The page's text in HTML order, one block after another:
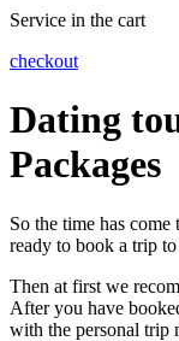
Service in the cart
checkout
Dating
Packages
So the time has
ready to book a trip
Then at first we
After you have
with the personal trip